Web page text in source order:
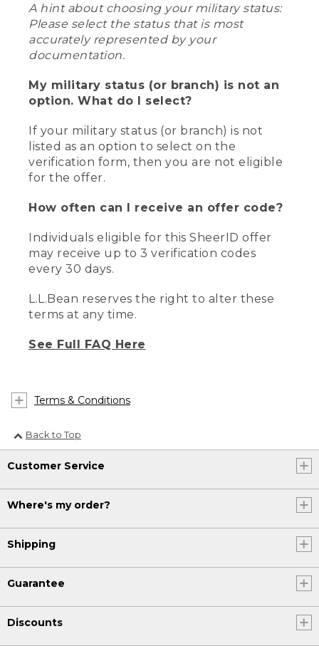
A hint about choosing your military status:
Please select the status that is most
accurately represented by your
documentation.
My military status (or branch) is not an
option. What do I select?
If your military status (or branch) is not
listed as an option to select on the
verification form, then you are not eligible
for the offer.
How often can I receive an offer code?
Individuals eligible for this SheerID offer
may receive up to 3 verification codes
every 30 days.
L.L.Bean reserves the right to alter these
terms at any time.
See Full FAQ Here
Terms & Conditions
Back to Top
Customer Service
Where's my order?
Shipping
Guarantee
Discounts